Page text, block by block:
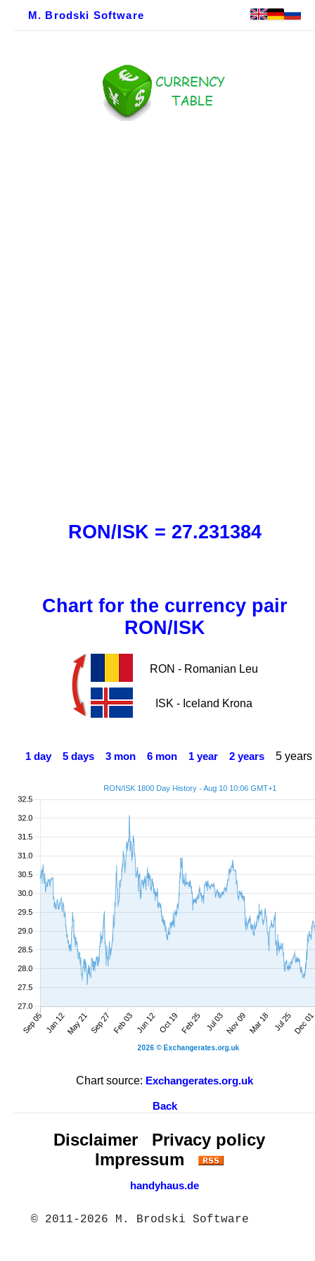
M. Brodski Software
RON/ISK = 27.231384
Chart for the currency pair
RON/ISK
RON - Romanian Leu
ISK - Iceland Krona
1 day 5 days 3 mon 6 mon 1 year 2 years 5 years
Chart source: Exchangerates.org.uk
Back
Disclaimer
Privacy policy
Impressum
handyhaus.de
© 2011-2026 M. Brodski Software